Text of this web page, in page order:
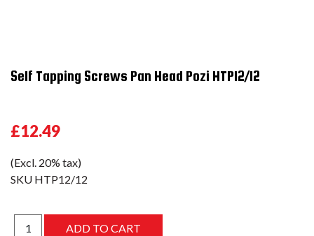
Self Tapping Screws Pan Head Pozi HTP12/12
£12.49
(Excl. 20% tax)
SKU HTP12/12